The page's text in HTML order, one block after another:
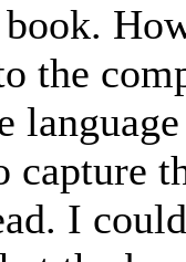
the
capture
I